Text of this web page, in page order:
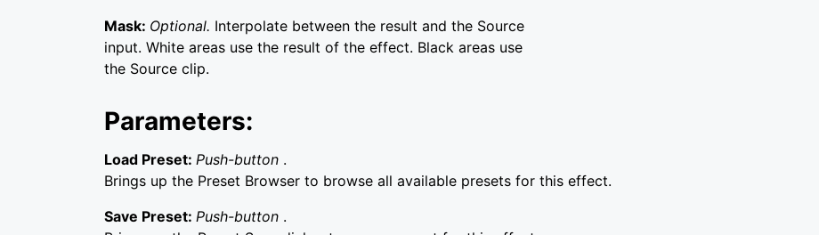
Mask: Optional. Interpolate between the result and the Source
input. White areas use the result of the effect. Black areas use
the Source clip.
Parameters:
Load Preset: Push-button .
Brings up the Preset Browser to browse all available presets for this effect.
Save Preset: Push-button .